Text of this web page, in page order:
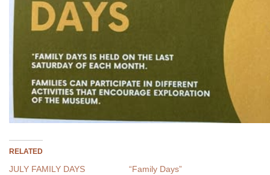
RELATED
JULY FAMILY DAYS
“Family Days”